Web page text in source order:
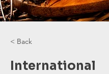
< Back
International